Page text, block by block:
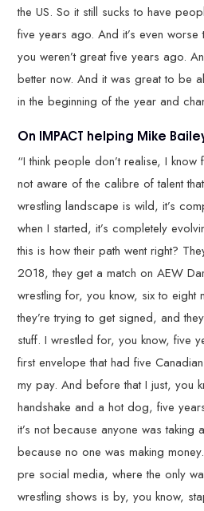
the US. So it still sucks to have
five years ago. And it’s even
you weren’t great five years ago.
better now. And it was great to be
in the beginning of the year and
On IMPACT helping Mike
“I think people don’t realise, I
not aware of the calibre of talent
wrestling landscape is wild, it’s
when I started, it’s completely
this is how their path went right?
2018, they get a match on AEW
wrestling for, you know, six to eight
they’re trying to get signed, and
stuff. I wrestled for, you know, five
first envelope that had five
my pay. And before that I just, you
handshake and a hot dog, five
it’s not because anyone was taking
because no one was making
pre social media, where the only
wrestling shows is by, you know,